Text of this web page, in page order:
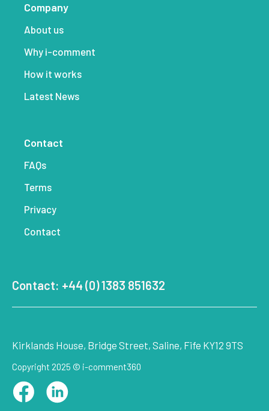
Company
About us
Why i-comment
How it works
Latest News
Contact
FAQs
Terms
Privacy
Contact
Contact: +44 (0) 1383 851632
Kirklands House, Bridge Street, Saline, Fife KY12 9TS
Copyright 2025 © i-comment360